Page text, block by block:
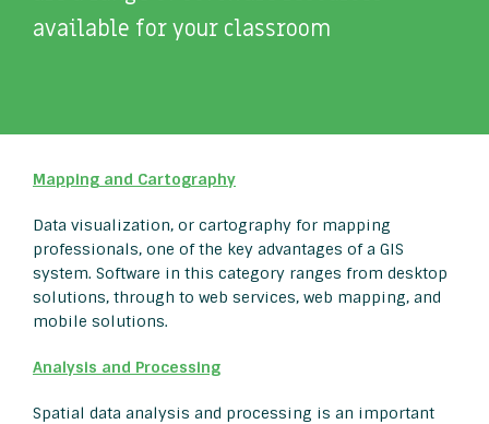
available for your classroom
Mapping and Cartography
Data visualization, or cartography for mapping
professionals, one of the key advantages of a GIS
system. Software in this category ranges from desktop
solutions, through to web services, web mapping, and
mobile solutions.
Analysis and Processing
Spatial data analysis and processing is an important